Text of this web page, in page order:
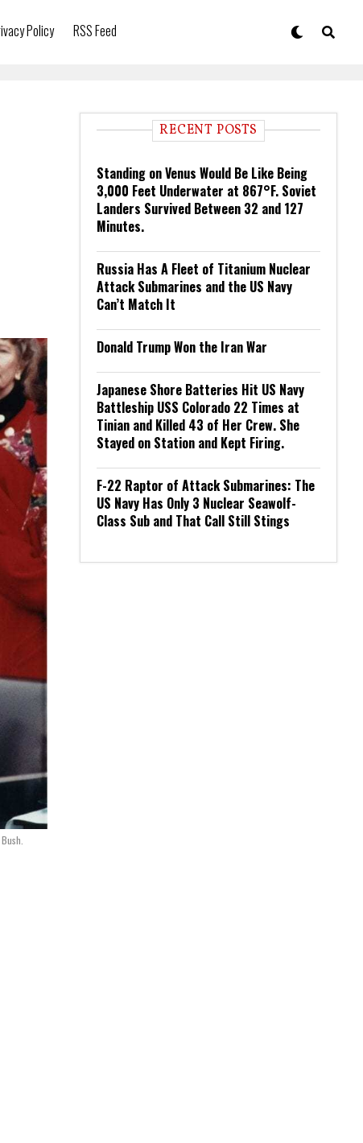
Policy RSS Feed
RECENT POSTS
Standing on Venus Would Be Like Being
3,000 Feet Underwater at 867°F. Soviet
Landers Survived Between 32 and 127
Minutes.
Russia Has A Fleet of Titanium Nuclear
Attack Submarines and the US Navy
Can’t Match It
Donald Trump Won the Iran War
Japanese Shore Batteries Hit US Navy
Battleship USS Colorado 22 Times at
Tinian and Killed 43 of Her Crew. She
Stayed on Station and Kept Firing.
F-22 Raptor of Attack Submarines: The
US Navy Has Only 3 Nuclear Seawolf-
Class Sub and That Call Still Stings